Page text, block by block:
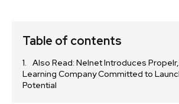
Table of contents
Also Read: Nelnet Introduces
Learning Company Committed to
Potential